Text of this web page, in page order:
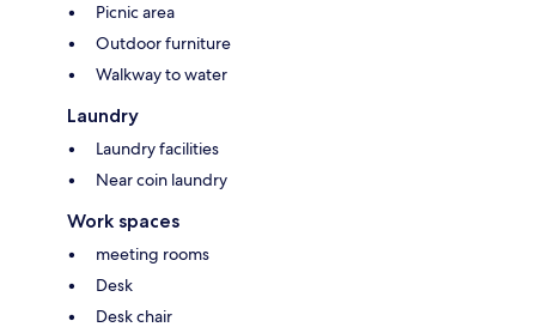
Picnic area
Outdoor furniture
Walkway to water
Laundry
Laundry facilities
Near coin laundry
Work spaces
meeting rooms
Desk
Desk chair